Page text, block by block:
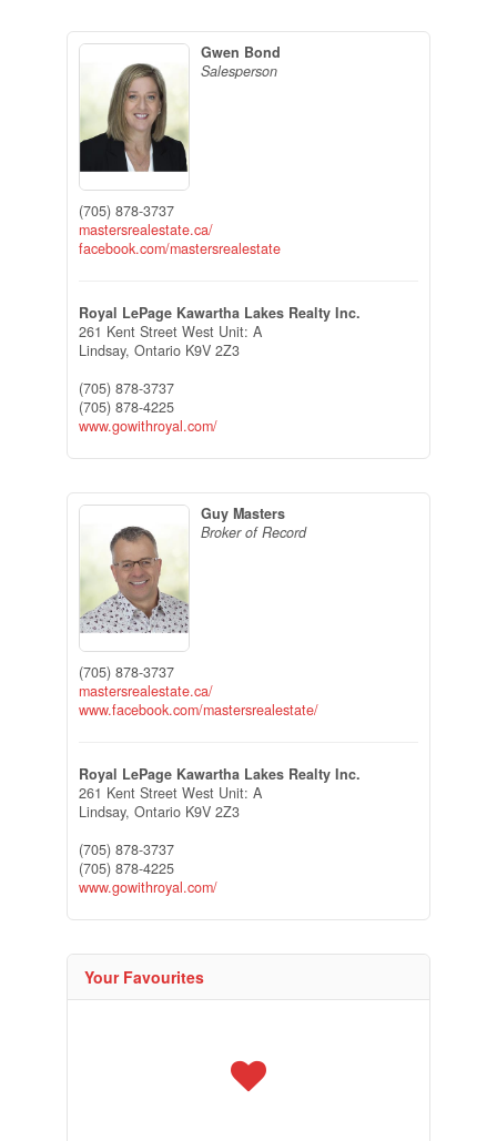
Gwen Bond
Salesperson
(705) 878-3737
mastersrealestate.ca/
facebook.com/mastersrealestate
Royal LePage Kawartha Lakes Realty Inc.
261 Kent Street West Unit: A
Lindsay, Ontario K9V 2Z3
(705) 878-3737
(705) 878-4225
www.gowithroyal.com/
Guy Masters
Broker of Record
(705) 878-3737
mastersrealestate.ca/
www.facebook.com/mastersrealestate/
Royal LePage Kawartha Lakes Realty Inc.
261 Kent Street West Unit: A
Lindsay, Ontario K9V 2Z3
(705) 878-3737
(705) 878-4225
www.gowithroyal.com/
Your Favourites